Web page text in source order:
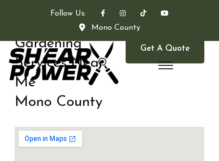
Follow Us:
Mono County
Get A Quote
Gardening
Services Near
Me
Mono County